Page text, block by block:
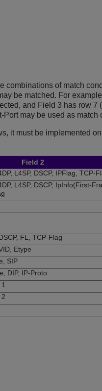
combinations of match
be matched. For
and Field 3 has row 7
may be used as match
it must be implemented
Field 2
L4SP, DSCP, IPFlag, TCP-
L4SP, DSCP, IpInfo(First-
FL, TCP-Flag
Etype
SIP
DIP, IP-Proto